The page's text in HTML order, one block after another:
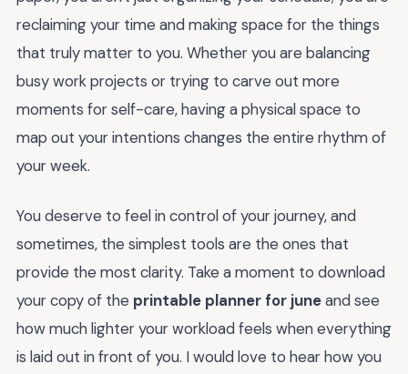
reclaiming your time and making space for the things
that truly matter to you. Whether you are balancing
busy work projects or trying to carve out more
moments for self-care, having a physical space to
map out your intentions changes the entire rhythm of
your week.
You deserve to feel in control of your journey, and
sometimes, the simplest tools are the ones that
provide the most clarity. Take a moment to download
your copy of the printable planner for juneand see
how much lighter your workload feels when everything
is laid out in front of you. I would love to hear how you